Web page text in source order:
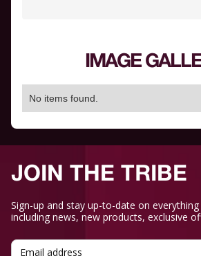
IMAGE
No items found.
JOIN THE TRIBE
Sign-up and stay up-to-date on
including news, new products, exclusive